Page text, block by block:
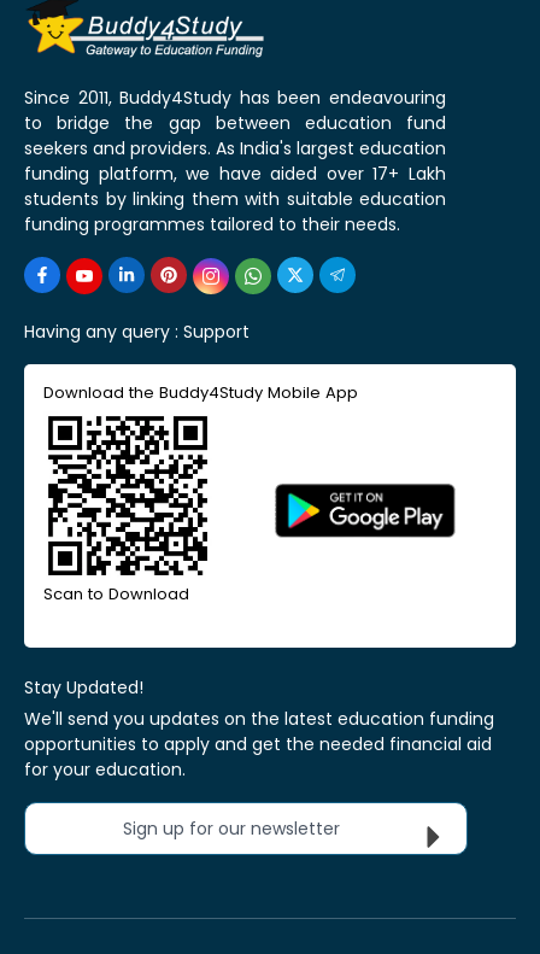
Since 2011, Buddy4Study has been endeavouring
to bridge the gap between education fund
seekers and providers. As India's largest education
funding platform, we have aided over 17+ Lakh
students by linking them with suitable education
funding programmes tailored to their needs.
Having any query : Support
Download the Buddy4Study Mobile App
Scan to Download
Stay Updated!
We'll send you updates on the latest education funding
opportunities to apply and get the needed financial aid
for your education.
Sign up for our newsletter